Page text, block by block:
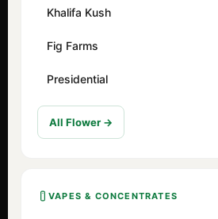
Khalifa Kush
Fig Farms
Presidential
All Flower →
VAPES & CONCENTRATES